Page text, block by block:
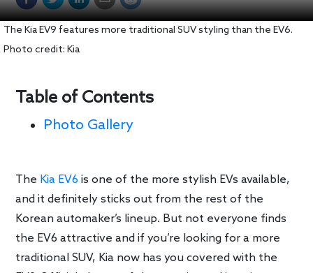
The Kia EV9 features more traditional SUV styling than the EV6.
Photo credit: Kia
Table of Contents
Photo Gallery
The Kia EV6 is one of the more stylish EVs available,
and it definitely sticks out from the rest of the
Korean automaker’s lineup. But not everyone finds
the EV6 attractive and if you’re looking for a more
traditional SUV, Kia now has you covered with the